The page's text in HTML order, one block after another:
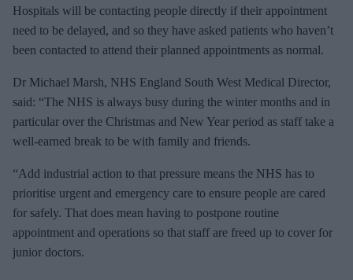
e
m
a
l
Hospitals will be contacting people directly if their appointment
need to be delayed, and so they have asked patients who haven’t
been contacted to attend their planned appointments as normal.
Dr Michael Marsh, NHS England South West Medical Director,
said: “The NHS is always busy during the winter months and in
particular over the Christmas and New Year period as staff take a
well-earned break to be with family and friends.
“Add industrial action to that pressure means the NHS has to
prioritise urgent and emergency care to ensure people are cared
for safely. That does mean having to postpone routine
appointment and operations so that staff are freed up to cover for
junior doctors.